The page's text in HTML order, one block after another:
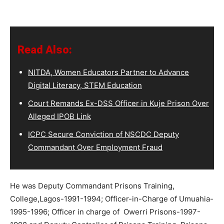
Read Also:
NITDA, Women Educators Partner to Advance
Digital Literacy, STEM Education
Court Remands Ex-DSS Officer in Kuje Prison Over
Alleged IPOB Link
ICPC Secure Conviction of NSCDC Deputy
Commandant Over Employment Fraud
He was Deputy Commandant Prisons Training,
College,Lagos-1991-1994; Officer-in-Charge of Umuahia-
1995-1996; Officer in charge of Owerri Prisons-1997-